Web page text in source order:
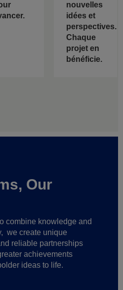
nouvelles
idées et
perspectives.
Chaque
projet en
bénéficie.
Our
combine knowledge and
we create unique
reliable partnerships
achievements
ideas to life.